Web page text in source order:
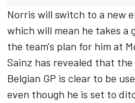
Norris will switch to a new
which will mean he takes
the team's plan for him at
Sainz has revealed that
Belgian GP is clear to be
even though he is set to